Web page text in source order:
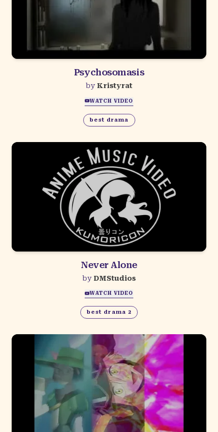
Psychosomasis
by Kristyrat
WATCH VIDEO
best drama
Never Alone
by DMStudios
WATCH VIDEO
best drama 2